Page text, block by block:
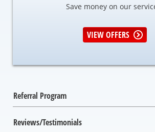
Save money on our
VIEW OFFERS
Referral Program
Reviews/Testimonials